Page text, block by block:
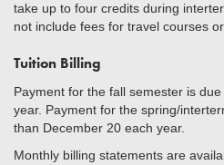
take up to four credits during
not include fees for travel courses
Tuition Billing
Payment for the fall semester is
year. Payment for the spring/
than December 20 each year.
Monthly billing statements are